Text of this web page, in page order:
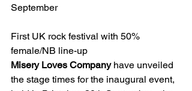
September
First UK rock festival with 50%
female/NB line-up
Misery Loves Company have unveiled
the stage times for the inaugural event,